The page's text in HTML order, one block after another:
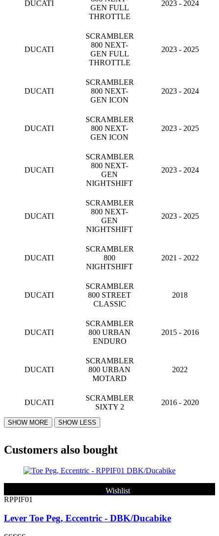
DUCATI
GEN FULL
THROTTLE
2023 - 2024
DUCATI
SCRAMBLER
800 NEXT-
GEN FULL
THROTTLE
2023 - 2025
DUCATI
SCRAMBLER
800 NEXT-
GEN ICON
2023 - 2024
DUCATI
SCRAMBLER
800 NEXT-
GEN ICON
2023 - 2025
DUCATI
SCRAMBLER
800 NEXT-
GEN
NIGHTSHIFT
2023 - 2024
DUCATI
SCRAMBLER
800 NEXT-
GEN
NIGHTSHIFT
2023 - 2025
DUCATI
SCRAMBLER
800
NIGHTSHIFT
2021 - 2022
DUCATI
SCRAMBLER
800 STREET
CLASSIC
2018
DUCATI
SCRAMBLER
800 URBAN
ENDURO
2015 - 2016
DUCATI
SCRAMBLER
800 URBAN
MOTARD
2022
DUCATI
SCRAMBLER
SIXTY 2
2016 - 2020
Customers also bought
Wishlist
RPPIF01
Lever Toe Peg, Eccentric - DBK/Ducabike